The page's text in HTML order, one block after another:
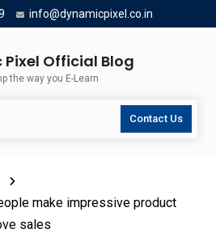
info@dynamicpixel.co.in
Official Blog
the way you E-Learn
Contact Us
make impressive product
sales